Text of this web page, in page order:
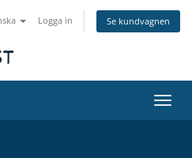
Logga in Se kundvagnen